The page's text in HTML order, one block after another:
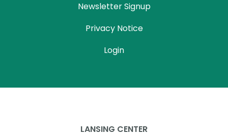
Newsletter Signup
Privacy Notice
Login
LANSING CENTER